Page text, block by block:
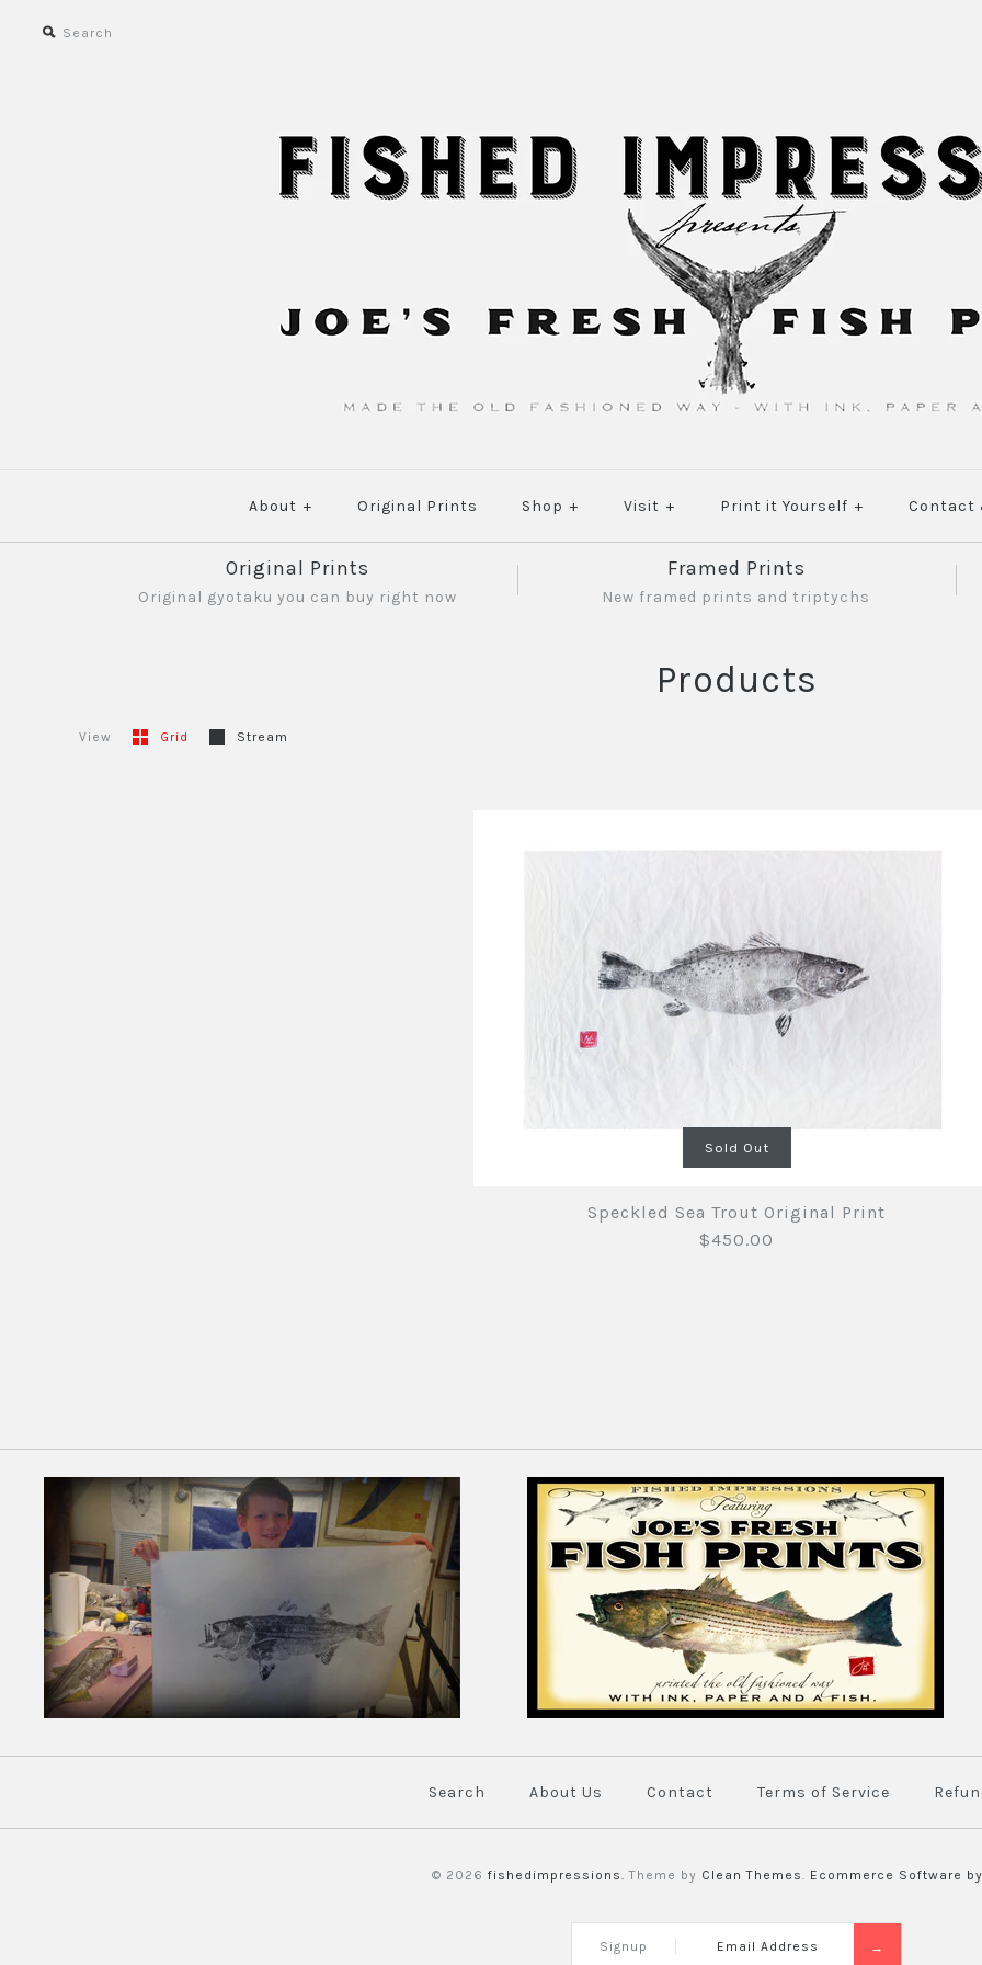
About + Original Prints Shop + Visit + Print it Yourself + Contact
Original Prints
Original gyotaku you can buy right now
Framed Prints
New framed prints and triptychs
Products
View Grid Stream
Sold Out
Speckled Sea Trout Original Print
$450.00
Speckled
Original
$450.00
BrandJoe's Fish
This product is
More Details →
Search About Us Contact Terms of Service
© 2026 fishedimpressions. Theme by Clean Themes. Ecommerce Software
Signup